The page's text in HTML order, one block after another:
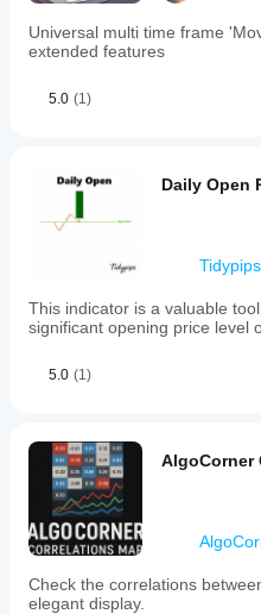
Universal multi time frame
extended features
5.0 (1)
Daily Open
Tidypips
This indicator is a valuable
significant opening price level
5.0 (1)
AlgoCorner
Check the correlations
elegant display.